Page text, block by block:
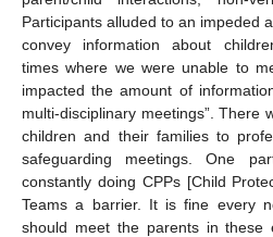
Participants alluded to an impeded
convey information about
times where we were unable to
impacted the amount of
multi-disciplinary meetings”. There
children and their families to
safeguarding meetings. One
constantly doing CPPs [Child
Teams a barrier. It is fine every
should meet the parents in these